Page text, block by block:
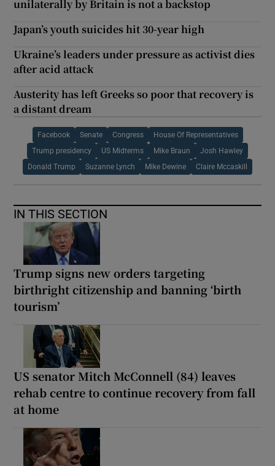
unilaterally by Britain is not a backstop
Japan’s youth suicides hit 30-year high
Ukraine’s leaders under pressure as activist dies
after acid attack
Austerity has left Greeks so poor that recovery is
a distant dream
Facebook Senate Congress House Of Representatives
Trump presidency US Midterms Mike Braun Josh Hawley
Donald Trump Suzanne Lynch Mike Dewine Claire Mccaskill
IN THIS SECTION
Trump signs new orders targeting
birthright citizenship and banning ‘birth
tourism’
US senator Mitch McConnell (84) leaves
rehab centre to continue recovery from fall
at home